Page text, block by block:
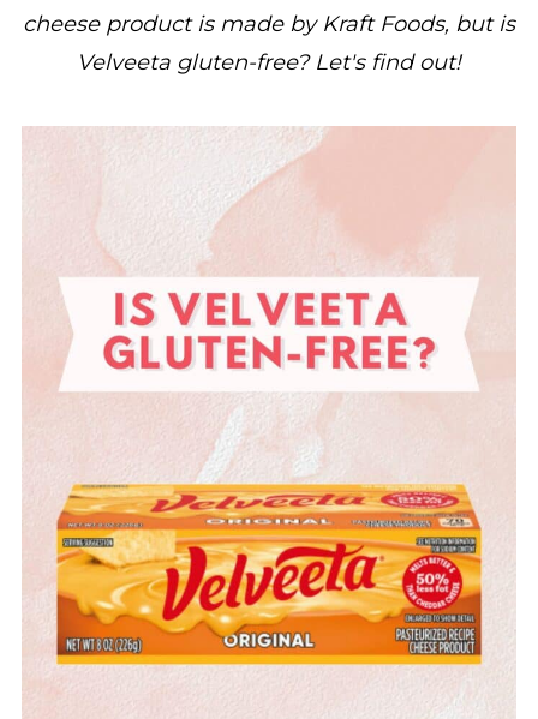
cheese product is made by Kraft Foods, but is
Velveeta gluten-free? Let's find out!